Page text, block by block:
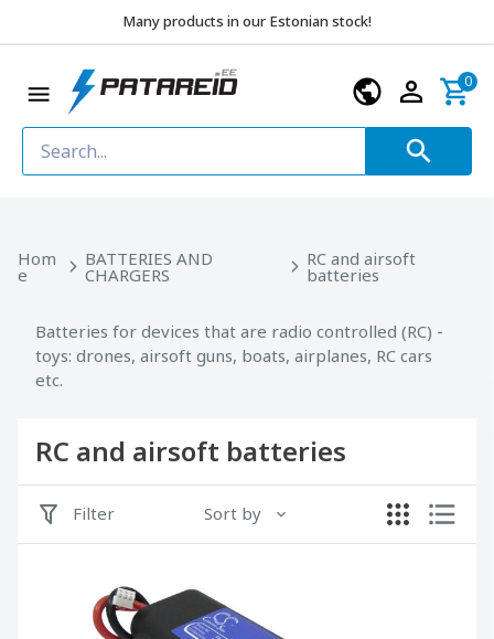
Many products in our Estonian stock!
0
Hom
e
BATTERIES AND
CHARGERS
RC and airsoft
batteries
Batteries for devices that are radio controlled (RC) -
toys: drones, airsoft guns, boats, airplanes, RC cars
etc.
RC and airsoft batteries
Filter Sort by